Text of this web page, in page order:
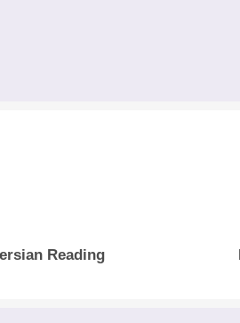
Reading